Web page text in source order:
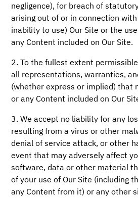
negligence), for breach of
arising out of or in connection
inability to use) Our Site or the
any Content included on Our Site.
2. To the fullest extent
all representations, warranties,
(whether express or implied) that
or any Content included on Our
3. We accept no liability for any
resulting from a virus or other
denial of service attack, or other
event that may adversely affect
software, data or other material
of your use of Our Site (including
any Content from it) or any other